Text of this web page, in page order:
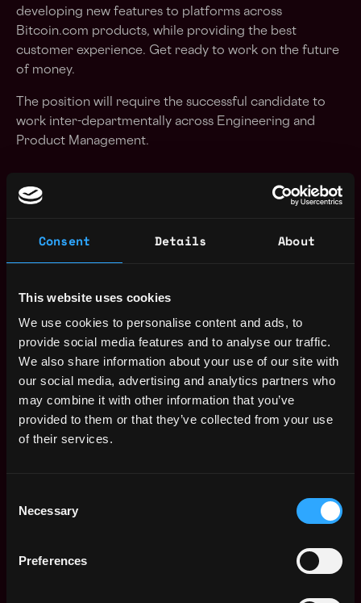
Consent Details About
This website uses cookies
We use cookies to personalise content and ads, to
provide social media features and to analyse our traffic.
We also share information about your use of our site with
our social media, advertising and analytics partners who
may combine it with other information that you’ve
provided to them or that they’ve collected from your use
of their services.
Selection
Necessary
Preferences
developing new features to platforms across
Bitcoin.com products, while providing the best
customer experience. Get ready to work on the future
of money.
The position will require the successful candidate to
work inter-departmentally across Engineering and
Product Management.
Role:
applications for world-class cryptocurrency
products and services
stack including engineering design, setting and
ensuring high standards and best practices
Build robust solutions that scale globally.
Able to work to tight deadlines
Expressive in a collaborative way when new
features need to built fast, or older features need
to be shut down
Communicates thoughts in a clear and concise way
Experience using common Java frameworks
Strong knowledge of object-oriented design
Communicates well in both written and verbal